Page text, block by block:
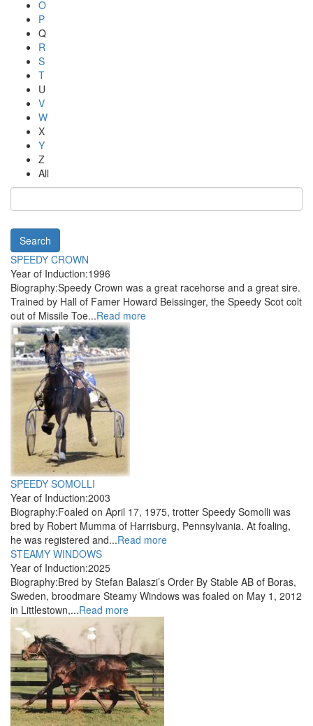
O
P
Q
R
S
T
U
V
W
X
Y
Z
All
Search
SPEEDY CROWN
Year of Induction:1996
Biography:Speedy Crown was a great racehorse and a great sire.
Trained by Hall of Famer Howard Beissinger, the Speedy Scot colt
out of Missile Toe...Read more
SPEEDY SOMOLLI
Year of Induction:2003
Biography:Foaled on April 17, 1975, trotter Speedy Somolli was
bred by Robert Mumma of Harrisburg, Pennsylvania. At foaling,
he was registered and...Read more
STEAMY WINDOWS
Year of Induction:2025
Biography:Bred by Stefan Balaszi’s Order By Stable AB of Boras,
Sweden, broodmare Steamy Windows was foaled on May 1, 2012
in Littlestown,...Read more